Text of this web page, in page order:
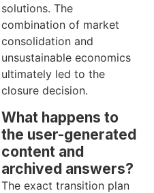
solutions. The
combination of market
consolidation and
unsustainable economics
ultimately led to the
closure decision.
What happens to
the user-generated
content and
archived answers?
The exact transition plan